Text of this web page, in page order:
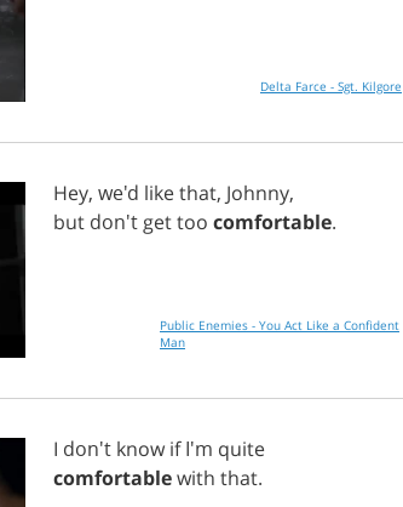
Delta Farce - Sgt. Kilgore
Hey, we'd likethat, Johnny,
but don't gettoo comfortable.
Public Enemies - You Act Like a Confident
Man
I don't know ifI'm quite
comfortablewith that.